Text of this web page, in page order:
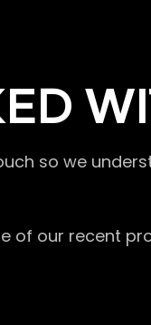
so we
of our recent